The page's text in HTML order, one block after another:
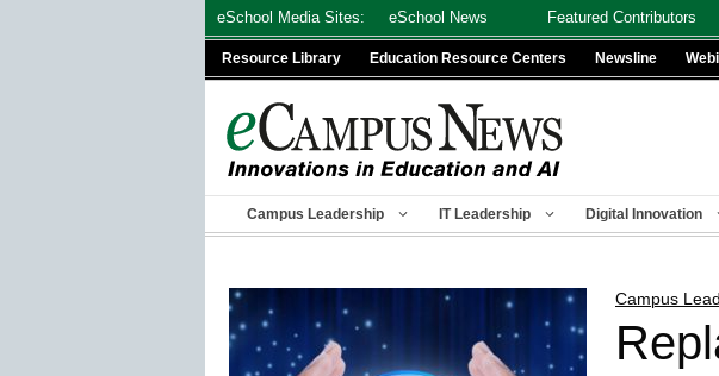
eSchool Media Sites: eSchool News Featured Contributors
Resource Library Education Resource Centers Newsline
Campus Leadership IT Leadership Digital Innovation
Campus